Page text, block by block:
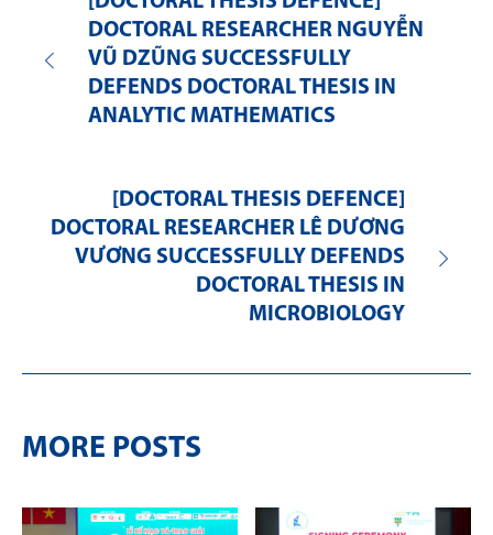
DOCTORAL RESEARCHER NGUYỄN
VŨ DZŨNG SUCCESSFULLY
DEFENDS DOCTORAL THESIS IN
ANALYTIC MATHEMATICS
[DOCTORAL THESIS DEFENCE]
DOCTORAL RESEARCHER LÊ DƯƠNG
VƯƠNG SUCCESSFULLY DEFENDS
DOCTORAL THESIS IN
MICROBIOLOGY
MORE POSTS